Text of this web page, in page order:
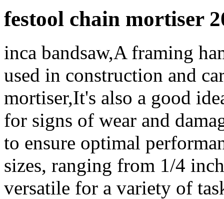
festool chain mortiser
inca bandsaw,A framing
used in construction and
mortiser,It's also a good
for signs of wear and
to ensure optimal
sizes, ranging from 1/4
versatile for a variety of